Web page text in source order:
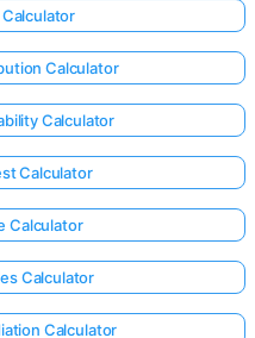
Calculator
Calculator
Calculator
Calculator
Calculator
Calculator